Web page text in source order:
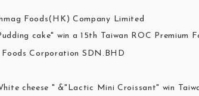
Foods(HK) Company Limited
cake" win a 15th Taiwan ROC Premium
Corporation SDN.BHD
cheese " &"Lactic Mini Croissant" win